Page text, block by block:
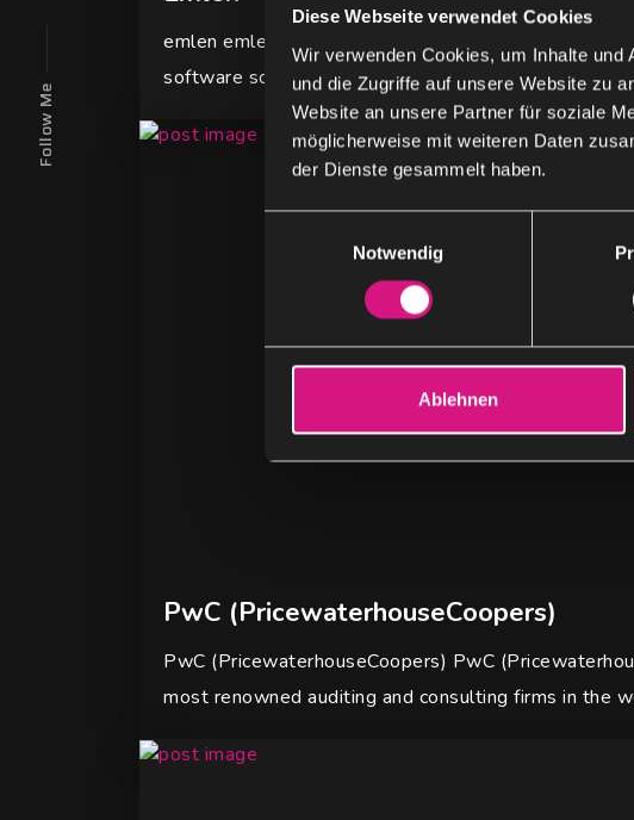
Diese Webseite verwendet Cookies
Wir verwenden Cookies, um Inhalte
und die Zugriffe auf unsere Website zu
Website an unsere Partner für soziale
möglicherweise mit weiteren Daten
der Dienste gesammelt haben.
u
s
Notwendig
Ablehnen
Follow Me
emlen emlen is a future-oriented company that
software solutions for the management of email …
PwC (PricewaterhouseCoopers)
PwC (PricewaterhouseCoopers) PwC
most renowned auditing and consulting firms in the